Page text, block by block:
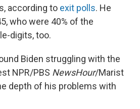
according to exit polls. He
who were 40% of the
digits, too.
Biden struggling with the
NPR/PBS NewsHour/Marist
depth of his problems with